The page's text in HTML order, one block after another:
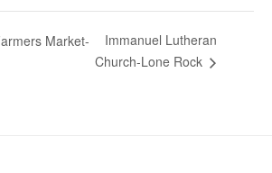
Market-
Immanuel Lutheran
Church-Lone Rock